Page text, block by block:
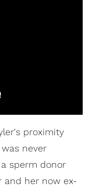
proximity
never
sperm donor
and her now ex-